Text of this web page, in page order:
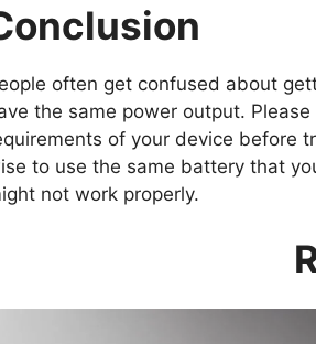
often get confused about
the same power output.
of your device before
to use the same battery that
not work properly.